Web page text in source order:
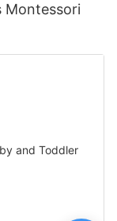
Montessori